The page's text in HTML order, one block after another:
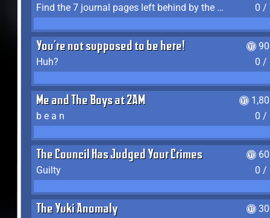
Find the 7 journal pages left behind by the expedition crew, and discover their fates
0 /
You're not supposed to be here!
Huh?
0 /
Me and The Boys at 2AM
b e a n
0 /
The Council Has Judged Your Crimes
Guilty
0 /
The Yuki Anomaly